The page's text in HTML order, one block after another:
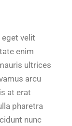
velit
enim
ultrices
arcu
at erat
pharetra
nunc